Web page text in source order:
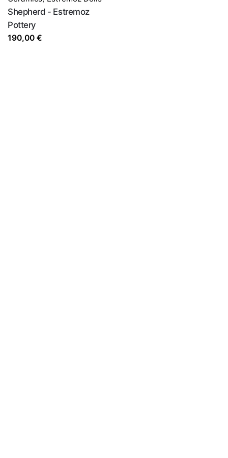
Shepherd - Estremoz
Pottery
190,00 €